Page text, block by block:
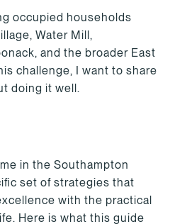
occupied households
Water Mill,
and the broader East
challenge, I want to share
doing it well.
in the Southampton
set of strategies that
with the practical
Here is what this guide